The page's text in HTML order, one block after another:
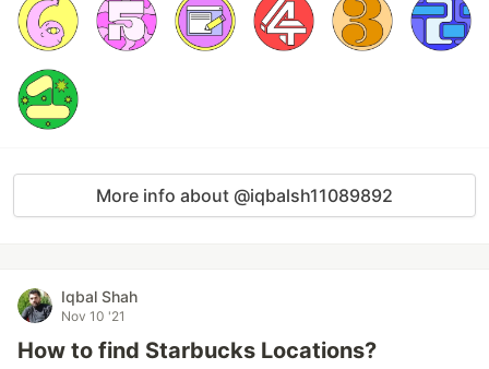
More info about @iqbalsh11089892
Iqbal Shah
Nov 10 '21
How to find Starbucks Locations?